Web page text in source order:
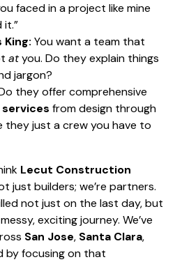
faced in a project like mine
it.”
You want a team that
atyou. Do they explain things
jargon?
they offer comprehensive
from design through
they just a crew you have to
Lecut Construction
just builders; we’re partners.
not just on the last day, but
exciting journey. We’ve
San Jose, Santa Clara,
by focusing on that